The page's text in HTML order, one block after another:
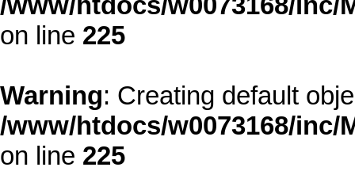
on line 225
Warning: Creating default
/www/htdocs/w0073168/
on line 225